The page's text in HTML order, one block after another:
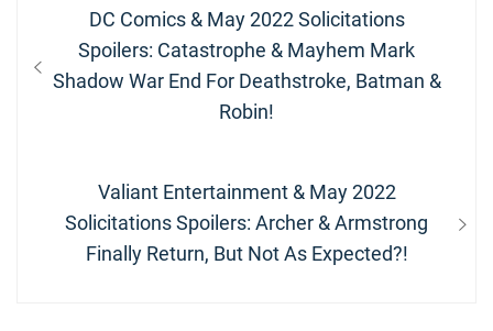
navigation
Previous
post:
DC Comics & May 2022 Solicitations
Spoilers: Catastrophe & Mayhem Mark
Shadow War End For Deathstroke, Batman &
Robin!
Next
post:
Valiant Entertainment & May 2022
Solicitations Spoilers: Archer & Armstrong
Finally Return, But Not As Expected?!